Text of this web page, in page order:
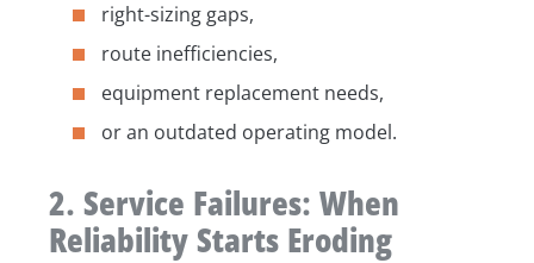
right-sizing gaps,
route inefficiencies,
equipment replacement needs,
or an outdated operating model.
2. Service Failures: When
Reliability Starts Eroding